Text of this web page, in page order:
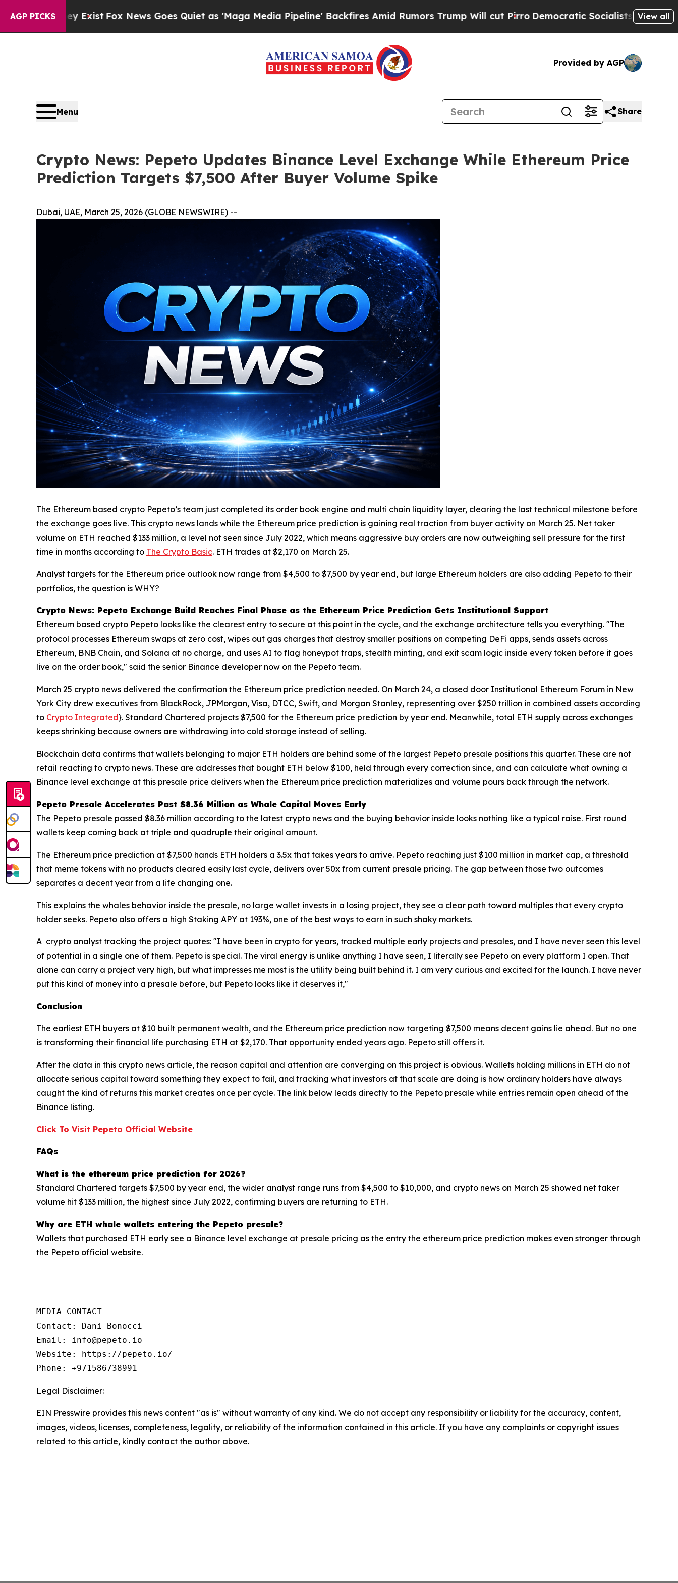
AGP PICKS
ExistFox News Goes Quiet as 'Maga Media Pipeline' Backfires Amid Rumors Trump Will cut PirroDemocratic Socialists of America Propose
View all
Provided by AGP
Menu Share
Crypto News: Pepeto Updates Binance Level Exchange While Ethereum Price
Prediction Targets $7,500 After Buyer Volume Spike
Dubai, UAE, March 25, 2026 (GLOBE NEWSWIRE) --
The Ethereum based crypto Pepeto’s team just completed its order book engine and multi chain liquidity layer, clearing the last technical milestone before
the exchange goes live. This crypto news lands while the Ethereum price prediction is gaining real traction from buyer activity on March 25. Net taker
volume on ETH reached $133 million, a level not seen since July 2022, which means aggressive buy orders are now outweighing sell pressure for the first
time in months according to The Crypto Basic. ETH trades at $2,170 on March 25.
Analyst targets for the Ethereum price outlook now range from $4,500 to $7,500 by year end, but large Ethereum holders are also adding Pepeto to their
portfolios, the question is WHY?
Crypto News: Pepeto Exchange Build Reaches Final Phase as the Ethereum Price Prediction Gets Institutional Support
Ethereum based crypto Pepeto looks like the clearest entry to secure at this point in the cycle, and the exchange architecture tells you everything. "The
protocol processes Ethereum swaps at zero cost, wipes out gas charges that destroy smaller positions on competing DeFi apps, sends assets across
Ethereum, BNB Chain, and Solana at no charge, and uses AI to flag honeypot traps, stealth minting, and exit scam logic inside every token before it goes
live on the order book," said the senior Binance developer now on the Pepeto team.
March 25 crypto news delivered the confirmation the Ethereum price prediction needed. On March 24, a closed door Institutional Ethereum Forum in New
York City drew executives from BlackRock, JPMorgan, Visa, DTCC, Swift, and Morgan Stanley, representing over $250 trillion in combined assets according
to Crypto Integrated}. Standard Chartered projects $7,500 for the Ethereum price prediction by year end. Meanwhile, total ETH supply across exchanges
keeps shrinking because owners are withdrawing into cold storage instead of selling.
Blockchain data confirms that wallets belonging to major ETH holders are behind some of the largest Pepeto presale positions this quarter. These are not
retail reacting to crypto news. These are addresses that bought ETH below $100, held through every correction since, and can calculate what owning a
Binance level exchange at this presale price delivers when the Ethereum price prediction materializes and volume pours back through the network.
Pepeto Presale Accelerates Past $8.36 Million as Whale Capital Moves Early
The Pepeto presale passed $8.36 million according to the latest crypto news and the buying behavior inside looks nothing like a typical raise. First round
wallets keep coming back at triple and quadruple their original amount.
The Ethereum price prediction at $7,500 hands ETH holders a 3.5x that takes years to arrive. Pepeto reaching just $100 million in market cap, a threshold
that meme tokens with no products cleared easily last cycle, delivers over 50x from current presale pricing. The gap between those two outcomes
separates a decent year from a life changing one.
This explains the whales behavior inside the presale, no large wallet invests in a losing project, they see a clear path toward multiples that every crypto
holder seeks. Pepeto also offers a high Staking APY at 193%, one of the best ways to earn in such shaky markets.
A crypto analyst tracking the project quotes: "I have been in crypto for years, tracked multiple early projects and presales, and I have never seen this level
of potential in a single one of them. Pepeto is special. The viral energy is unlike anything I have seen, I literally see Pepeto on every platform I open. That
alone can carry a project very high, but what impresses me most is the utility being built behind it. I am very curious and excited for the launch. I have never
put this kind of money into a presale before, but Pepeto looks like it deserves it,"
Conclusion
The earliest ETH buyers at $10 built permanent wealth, and the Ethereum price prediction now targeting $7,500 means decent gains lie ahead. But no one
is transforming their financial life purchasing ETH at $2,170. That opportunity ended years ago. Pepeto still offers it.
After the data in this crypto news article, the reason capital and attention are converging on this project is obvious. Wallets holding millions in ETH do not
allocate serious capital toward something they expect to fail, and tracking what investors at that scale are doing is how ordinary holders have always
caught the kind of returns this market creates once per cycle. The link below leads directly to the Pepeto presale while entries remain open ahead of the
Binance listing.
Click To Visit Pepeto Official Website
FAQs
What is the ethereum price prediction for 2026?
Standard Chartered targets $7,500 by year end, the wider analyst range runs from $4,500 to $10,000, and crypto news on March 25 showed net taker
volume hit $133 million, the highest since July 2022, confirming buyers are returning to ETH.
Why are ETH whale wallets entering the Pepeto presale?
Wallets that purchased ETH early see a Binance level exchange at presale pricing as the entry the ethereum price prediction makes even stronger through
the Pepeto official website.
MEDIA CONTACT
Contact: Dani Bonocci
Email: info@pepeto.io
Website: https://pepeto.io/
Phone: +971586738991
Legal Disclaimer:
EIN Presswire provides this news content "as is" without warranty of any kind. We do not accept any responsibility or liability for the accuracy, content,
images, videos, licenses, completeness, legality, or reliability of the information contained in this article. If you have any complaints or copyright issues
related to this article, kindly contact the author above.